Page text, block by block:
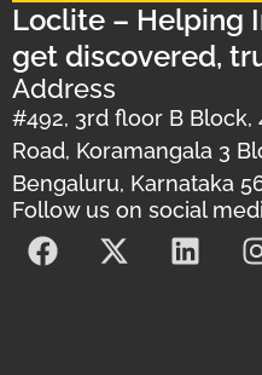
Loclite – Helping
get discovered,
Address
#492, 3rd floor B Block,
Road, Koramangala 3
Bengaluru, Karnataka
Follow us on social